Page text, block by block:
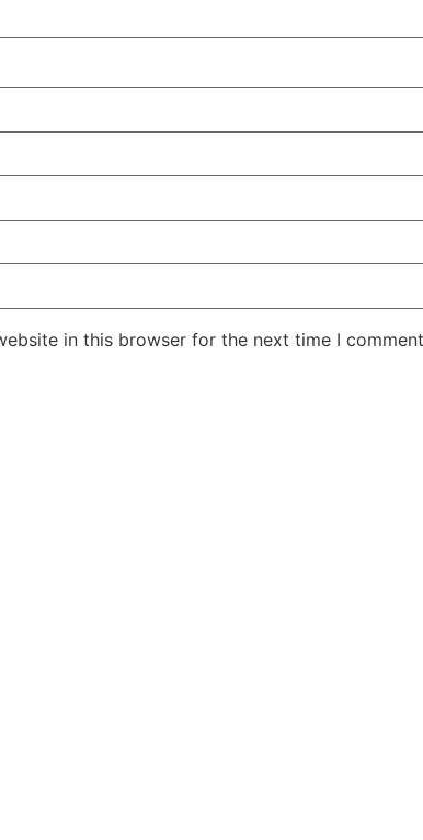
in this browser for the next time I